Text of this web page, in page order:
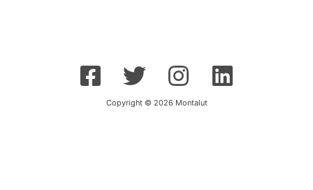
Copyright © 2026 Montalut